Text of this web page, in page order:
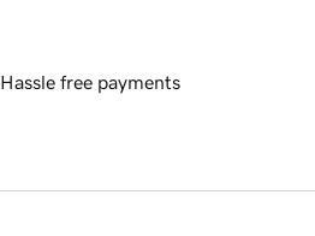
Hassle free payments